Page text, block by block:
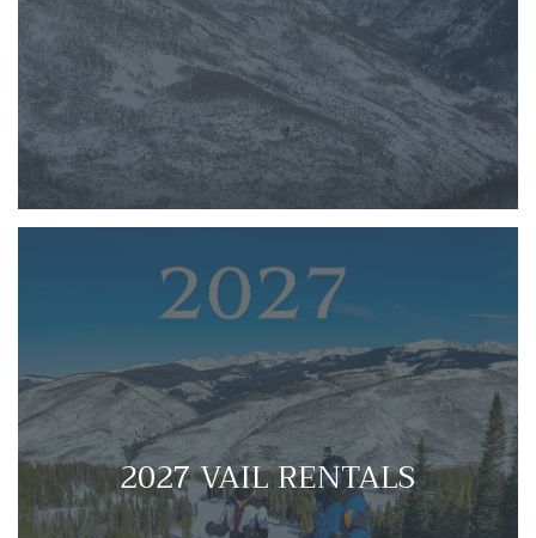
2027 VAIL RENTALS